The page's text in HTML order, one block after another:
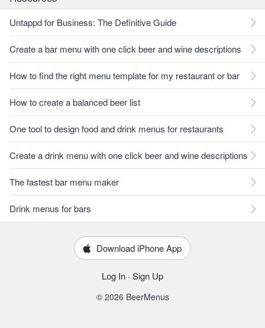
Untappd for Business: The Definitive Guide
Create a bar menu with one click beer and wine descriptions
How to find the right menu template for my restaurant or bar
How to create a balanced beer list
One tool to design food and drink menus for restaurants
Create a drink menu with one click beer and wine descriptions
The fastest bar menu maker
Drink menus for bars
Download iPhone App
Log In · Sign Up
© 2026 BeerMenus